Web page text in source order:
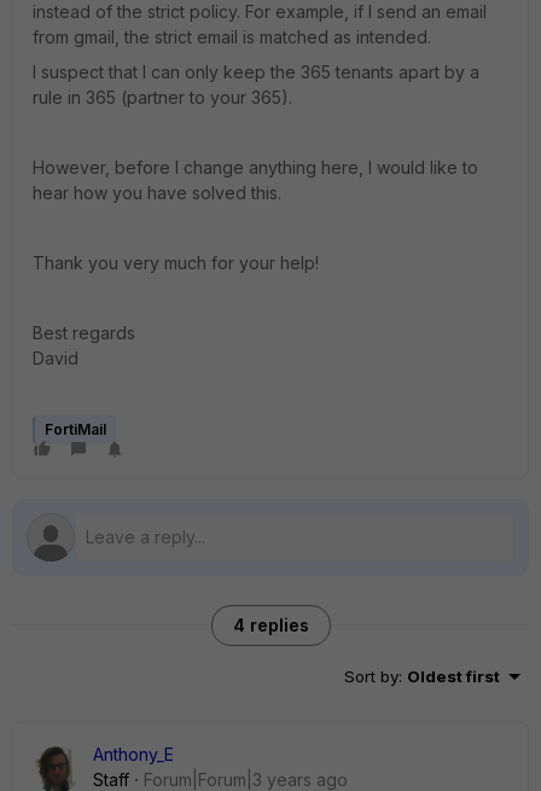
instead of the strict policy. For example, if I send an email
from gmail, the strict email is matched as intended.
I suspect that I can only keep the 365 tenants apart by a
rule in 365 (partner to your 365).
However, before I change anything here, I would like to
hear how you have solved this.
Thank you very much for your help!
Best regards
David
FortiMail
4 replies
Sort by: Oldest first
Anthony_E
Staff
Forum|Forum|3 years ago